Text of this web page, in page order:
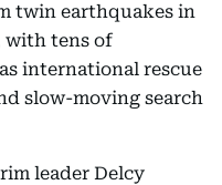
twin earthquakes in
with tens of
international rescue
slow-moving search
leader Delcy